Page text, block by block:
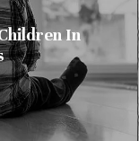
In